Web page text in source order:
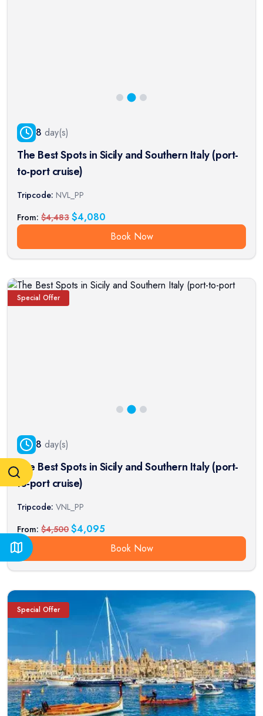
8 day(s)
The Best Spots in Sicily and Southern Italy (port-
to-port cruise)
Tripcode: NVL_PP
From: $4,483 $4,080
Book Now
Special Offer
8 day(s)
The Best Spots in Sicily and Southern Italy (port-
to-port cruise)
Tripcode: VNL_PP
From: $4,500 $4,095
Book Now
Special Offer